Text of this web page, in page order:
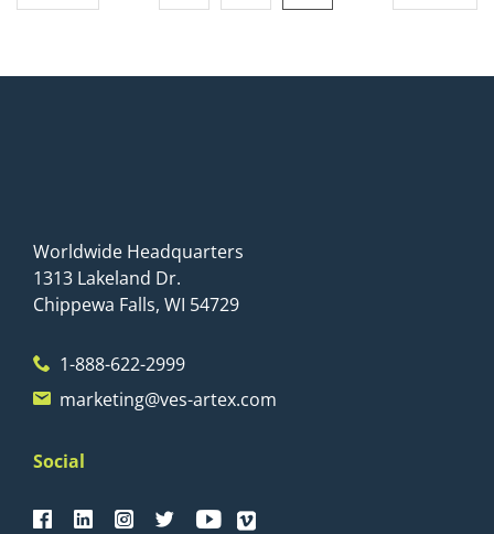
Worldwide Headquarters
1313 Lakeland Dr.
Chippewa Falls, WI 54729
1-888-622-2999
marketing@ves-artex.com
Social